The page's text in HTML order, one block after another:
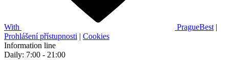
With PragueBest |
Prohlášení přístupnosti | Cookies
Information line
Daily: 7:00 - 21:00